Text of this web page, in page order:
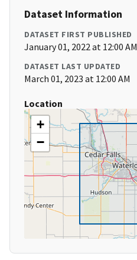
Dataset Information
DATASET FIRST PUBLISHED
January 01, 2022 at 12:00 AM
DATASET LAST UPDATED
March 01, 2023 at 12:00 AM
Location
+
−